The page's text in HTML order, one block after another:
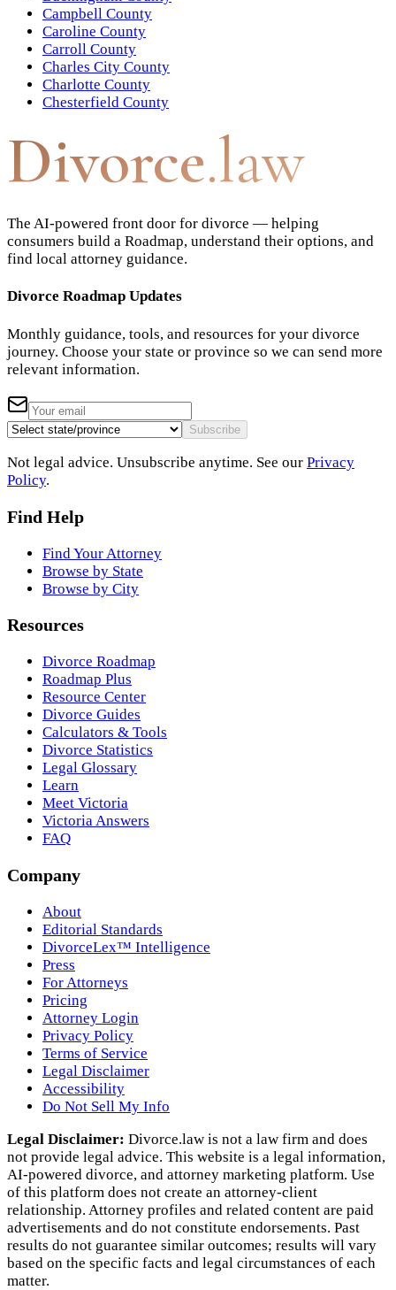
Campbell County
Caroline County
Carroll County
Charles City County
Charlotte County
Chesterfield County
Divorce.law
The AI-powered front door for divorce — helping
consumers build a Roadmap, understand their options, and
find local attorney guidance.
Divorce Roadmap Updates
Monthly guidance, tools, and resources for your divorce
journey. Choose your state or province so we can send more
relevant information.
Subscribe
Not legal advice. Unsubscribe anytime. See our Privacy
Policy.
Find Help
Find Your Attorney
Browse by State
Browse by City
Resources
Divorce Roadmap
Roadmap Plus
Resource Center
Divorce Guides
Calculators & Tools
Divorce Statistics
Legal Glossary
Learn
Meet Victoria
Victoria Answers
FAQ
Company
About
Editorial Standards
DivorceLex™ Intelligence
Press
For Attorneys
Pricing
Attorney Login
Privacy Policy
Terms of Service
Legal Disclaimer
Accessibility
Do Not Sell My Info
Legal Disclaimer: Divorce.law is not a law firm and does
not provide legal advice. This website is a legal information,
AI‑powered divorce, and attorney marketing platform. Use
of this platform does not create an attorney‑client
relationship. Attorney profiles and related content are paid
advertisements and do not constitute endorsements. Past
results do not guarantee similar outcomes; results will vary
based on the specific facts and legal circumstances of each
matter.